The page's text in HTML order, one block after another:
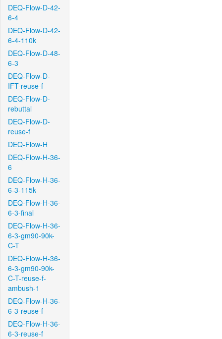
DEQ-Flow-D-42-
6-4
DEQ-Flow-D-42-
6-4-110k
DEQ-Flow-D-48-
6-3
DEQ-Flow-D-
IFT-reuse-f
DEQ-Flow-D-
rebuttal
DEQ-Flow-D-
reuse-f
DEQ-Flow-H
DEQ-Flow-H-36-
6
DEQ-Flow-H-36-
6-3-115k
DEQ-Flow-H-36-
6-3-final
DEQ-Flow-H-36-
6-3-gm90-90k-
C-T
DEQ-Flow-H-36-
6-3-gm90-90k-
C-T-reuse-f-
ambush-1
DEQ-Flow-H-36-
6-3-reuse-f
DEQ-Flow-H-36-
6-3-reuse-f